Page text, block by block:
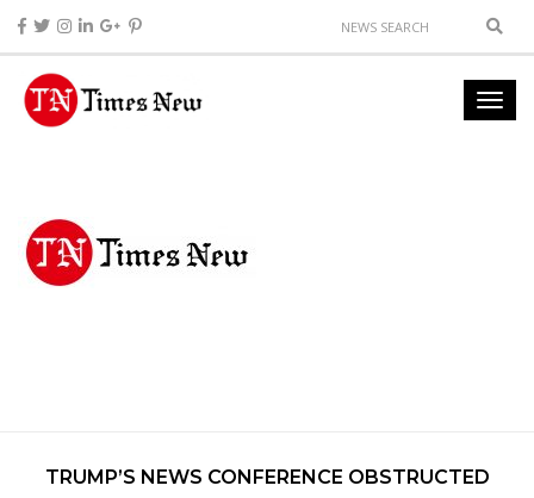
TRUMP’S NEWS CONFERENCE OBSTRUCTED